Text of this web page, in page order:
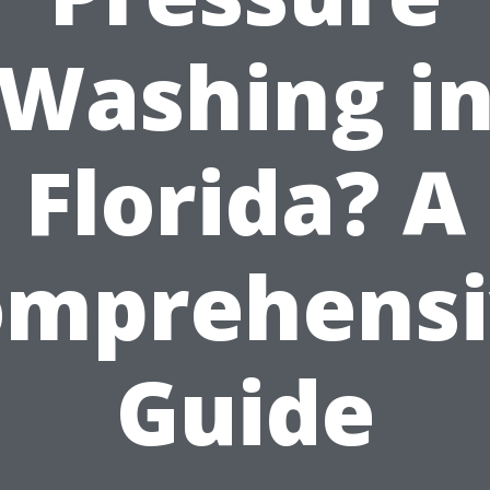
Florida? A
Guide